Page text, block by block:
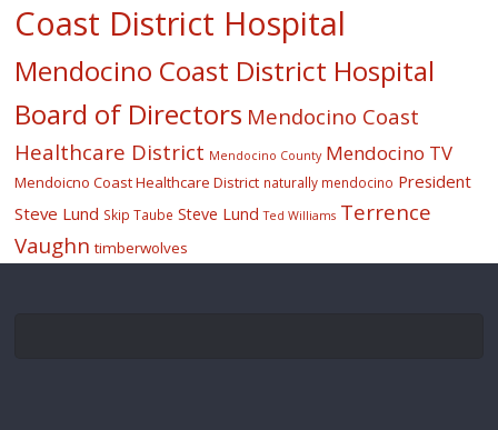
Coast District Hospital
Mendocino Coast District Hospital
Board of Directors Mendocino Coast
Healthcare District Mendocino County Mendocino TV
Mendoicno Coast Healthcare District naturally mendocino President
Steve Lund Skip Taube Steve Lund Ted Williams Terrence
Vaughn timberwolves